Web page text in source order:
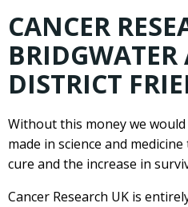
CANCER
DISTRICT
Without this money we
made in science and
cure and the increase in
Cancer Research UK is